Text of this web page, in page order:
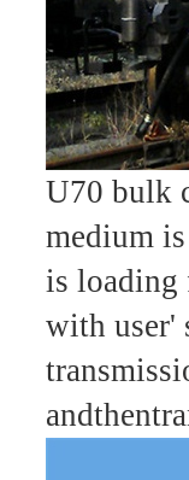
U70 bulk
medium
is loading
with user'